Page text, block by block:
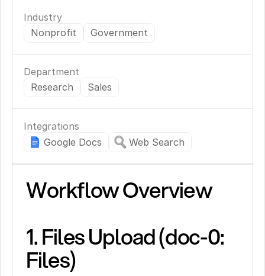
Industry
Nonprofit
Government
Department
Research
Sales
Integrations
Google Docs
Web Search
Workflow Overview
1. Files Upload (doc-0:
Files)